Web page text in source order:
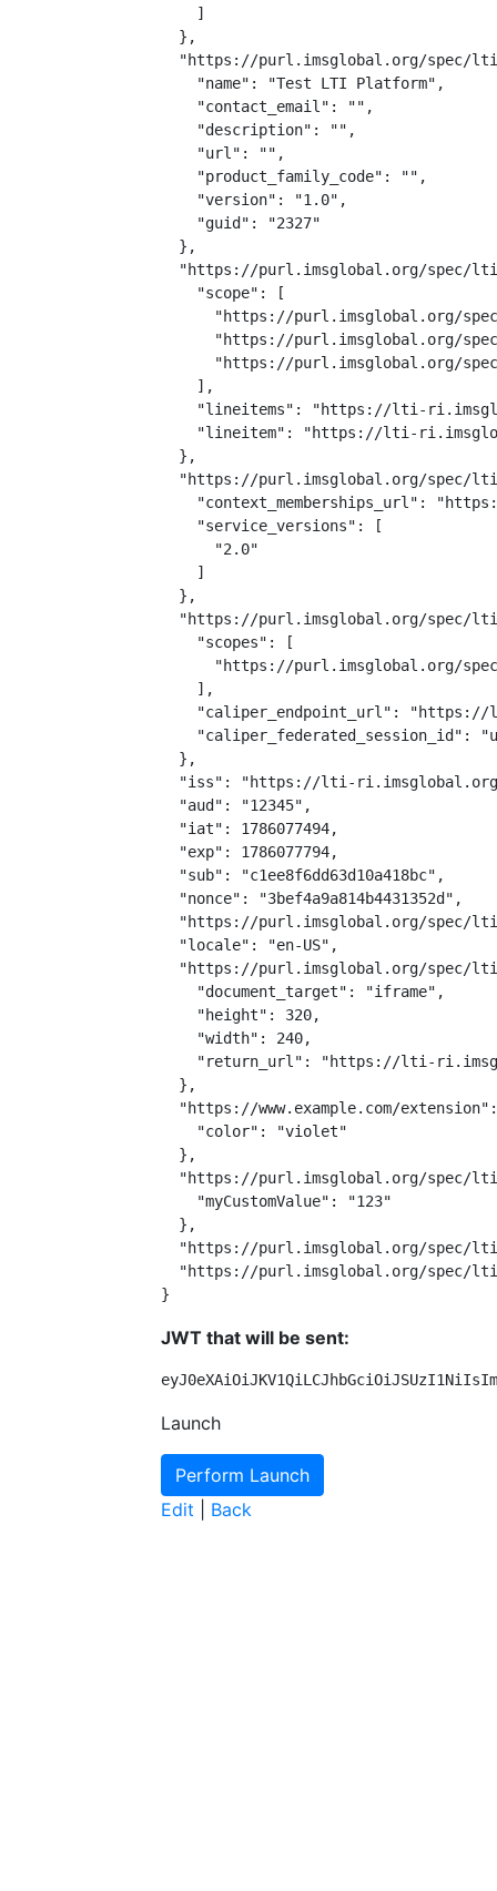
    ]
  },
"https://purl.imsglobal.org/spec/
    "name": "Test LTI Platform",
    "contact_email": "",
    "description": "",
    "url": "",
    "product_family_code": "",
    "version": "1.0",
    "guid": "2327"
  },
"https://purl.imsglobal.org/spec/
    "scope": [
"https://purl.imsglobal.org/
"https://purl.imsglobal.org/
"https://purl.imsglobal.org/
    ],
"lineitems": "https://lti-
"lineitem": "https://lti-
  },
"https://purl.imsglobal.org/spec/
"context_memberships_url":
    "service_versions": [
      "2.0"
    ]
  },
"https://purl.imsglobal.org/spec/
    "scopes": [
"https://purl.imsglobal.org/
    ],
"caliper_endpoint_url":
"caliper_federated_session_id":
  },
"iss": "https://lti-
  "aud": "12345",
  "iat": 1786077494,
  "exp": 1786077794,
  "sub": "c1ee8f6dd63d10a418bc",
  "nonce": "3bef4a9a814b4431352d",
"https://purl.imsglobal.org/spec/
  "locale": "en-US",
"https://purl.imsglobal.org/spec/
    "document_target": "iframe",
    "height": 320,
    "width": 240,
"return_url": "https://lti-
  },
"https://www.example.com/
    "color": "violet"
  },
"https://purl.imsglobal.org/spec/
    "myCustomValue": "123"
  },
"https://purl.imsglobal.org/spec/
"https://purl.imsglobal.org/spec/
}
JWT that will be sent:
Launch
Edit Back